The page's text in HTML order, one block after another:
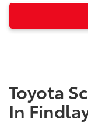
Toyota
In